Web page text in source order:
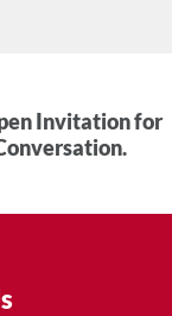
Invitation for